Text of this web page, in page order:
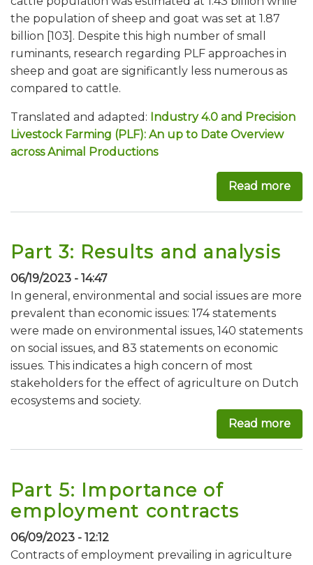
the population of sheep and goat was set at 1.87
billion [103]. Despite this high number of small
ruminants, research regarding PLF approaches in
sheep and goat are significantly less numerous as
compared to cattle.
Translated and adapted: Industry 4.0 and Precision
Livestock Farming (PLF): An up to Date Overview
across Animal Productions
Read more
Part 3: Results and analysis
06/19/2023 - 14:47
In general, environmental and social issues are more
prevalent than economic issues: 174 statements
were made on environmental issues, 140 statements
on social issues, and 83 statements on economic
issues. This indicates a high concern of most
stakeholders for the effect of agriculture on Dutch
ecosystems and society.
Read more
Part 5: Importance of
employment contracts
06/09/2023 - 12:12
Contracts of employment prevailing in agriculture